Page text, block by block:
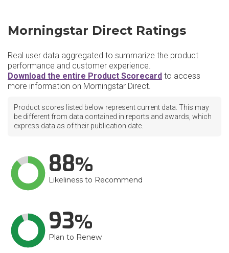
Morningstar Direct Ratings
Real user data aggregated to summarize the product
performance and customer experience.
Download the entire Product Scorecard to access
more information on Morningstar Direct.
Product scores listed below represent current data. This may
be different from data contained in reports and awards, which
express data as of their publication date.
88
Likeliness to Recommend
93
Plan to Renew